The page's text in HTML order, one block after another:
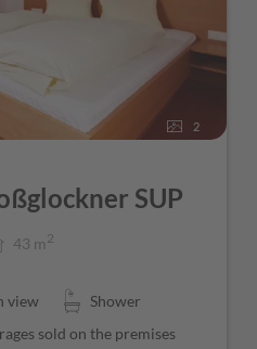
2
SUP
43 m 2
view
Shower
sold on the premises